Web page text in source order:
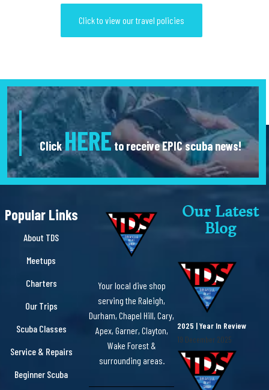
Click to view our travel policies
ClickHEREto receive EPIC scuba news!
Popular Links
About TDS
Meetups
Charters
Our Trips
Scuba Classes
Service & Repairs
Beginner Scuba
Your local dive shop
serving the Raleigh,
Durham, Chapel Hill, Cary,
Apex, Garner, Clayton,
Wake Forest &
surrounding areas.
Our Latest
Blog
2025 | Year In Review
19 December 2025